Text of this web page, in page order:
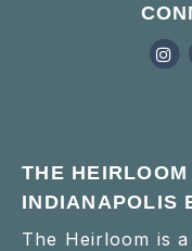
THE
INDIANAPOLIS
The Heirloom is